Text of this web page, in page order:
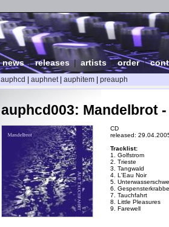
news|releases | artists |order|
auphcd auphnet| auphitem preauph
auphcd003: Mandelbrot
CD
released:
Tracklist:
1. Golfstrom
2. Trieste
3. Tangwald
4. L'Eau Noir
5.
6.
7. Tauchfahrt
8. Little Pleasures
9. Farewell